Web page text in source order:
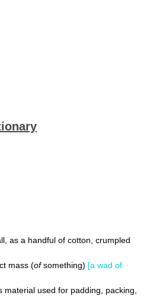
as a handful of cotton, crumpled
mass (ofsomething) [a wad of
used for padding, packing,